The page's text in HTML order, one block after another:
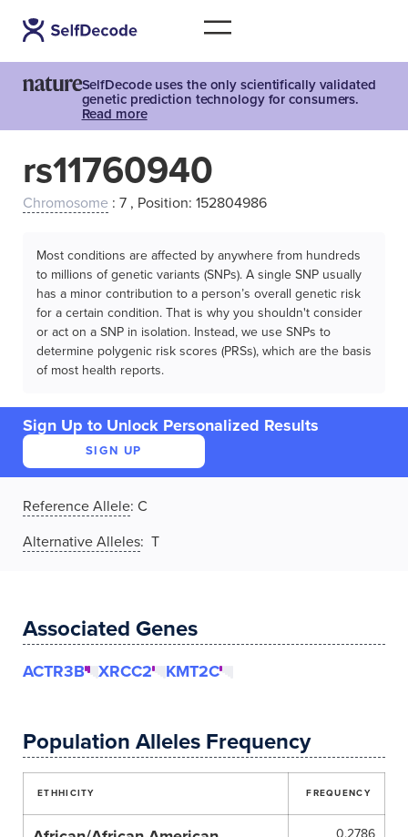
SelfDecode uses the only scientifically validated
genetic prediction technology for consumers.
Read more
rs11760940
Chromosome : 7 , Position: 152804986
Most conditions are affected by anywhere from hundreds
to millions of genetic variants (SNPs). A single SNP usually
has a minor contribution to a person’s overall genetic risk
for a certain condition. That is why you shouldn't consider
or act on a SNP in isolation. Instead, we use SNPs to
determine polygenic risk scores (PRSs), which are the basis
of most health reports.
Sign Up to Unlock Personalized Results
SIGN UP
Reference Allele: C
Alternative Alleles: T
Associated Genes
ACTR3B XRCC2 KMT2C
Population Alleles Frequency
ETHHICITY FREQUENCY
0.2786